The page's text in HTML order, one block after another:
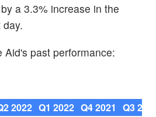
a 3.3% increase in the
Aid's past performance:
2022 Q1 2022 Q4 2021
Q3